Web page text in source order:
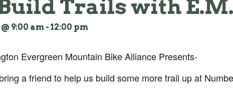
Trails with
9:00 am - 12:00 pm
Evergreen Mountain Bike Alliance Presents-
a friend to help us build some more trail up at